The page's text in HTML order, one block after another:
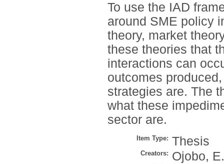
To use the IAD
around SME policy
theory, market
these theories that
interactions can
outcomes
strategies are. The
what these
sector are.
Item Type: Thesis
Creators: Ojobo, E.